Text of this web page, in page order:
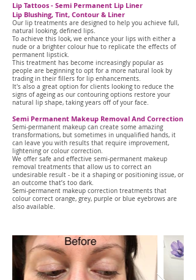
Lip Tattoos - Semi Permanent Lip Liner
Lip Blushing, Tint, Contour & Liner
Our lip treatments are designed to help you achieve full,
natural looking, defined lips.
To achieve this look, we enhance your lips with either a
nude or a brighter colour hue to replicate the effects of
permanent lipstick.
This treatment has become increasingly popular as
people are beginning to opt for a more natural look by
trading in their fillers for lip enhancements.
It's also a great option for clients looking to reduce the
signs of ageing as our contouring options restore your
natural lip shape, taking years off of your face.
Semi Permanent Makeup Removal And Correction
Semi-permanent makeup can create some amazing
transformations, but sometimes in unqualified hands, it
can leave you with results that require improvement,
lightening or colour correction.
We offer safe and effective semi-permanent makeup
removal treatments that allow us to correct an
undesirable result - be it a shaping or positioning issue, or
an outcome that’s too dark.
Semi-permanent makeup correction treatments that
colour correct orange, grey, purple or blue eyebrows are
also available.